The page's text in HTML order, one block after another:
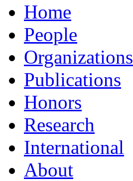
Home
People
Organizations
Publications
Honors
Research
International
About